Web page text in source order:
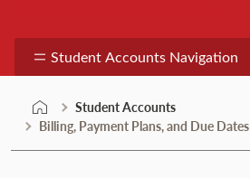
Student Accounts Navigation
Student Accounts
Billing, Payment Plans, and Due Dates